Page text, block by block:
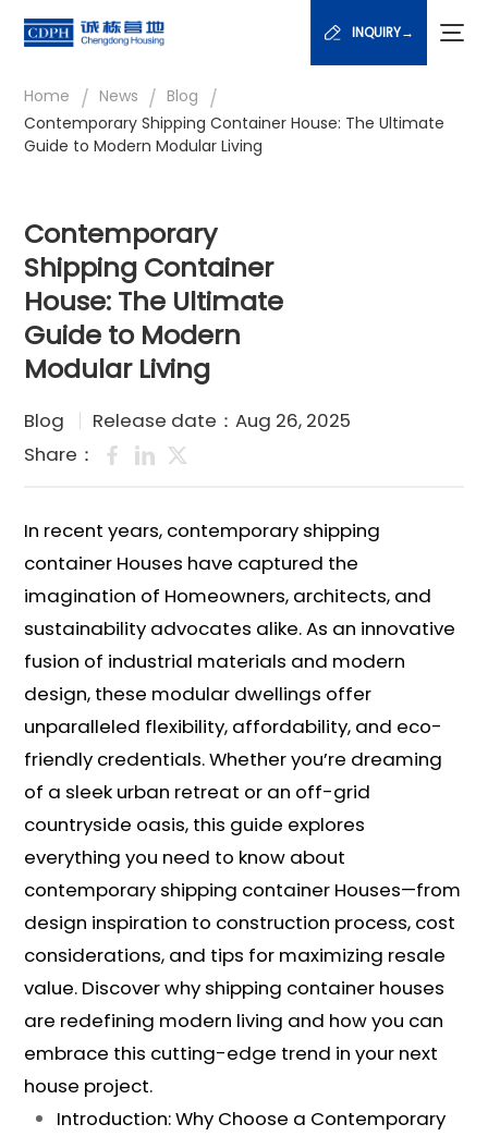
INQUIRY→
Home / News / Blog /
Contemporary Shipping Container House: The Ultimate
Guide to Modern Modular Living
Contemporary
Shipping Container
House: The Ultimate
Guide to Modern
Modular Living
Blog
Release date：Aug 26, 2025
Share：
In recent years, contemporary shipping
container Houses have captured the
imagination of Homeowners, architects, and
sustainability advocates alike. As an innovative
fusion of industrial materials and modern
design, these modular dwellings offer
unparalleled flexibility, affordability, and eco-
friendly credentials. Whether you’re dreaming
of a sleek urban retreat or an off-grid
countryside oasis, this guide explores
everything you need to know about
contemporary shipping container Houses—from
design inspiration to construction process, cost
considerations, and tips for maximizing resale
value. Discover why shipping container houses
are redefining modern living and how you can
embrace this cutting-edge trend in your next
house project.
Introduction: Why Choose a Contemporary